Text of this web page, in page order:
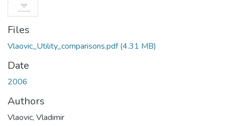
Files
Vlaovic_Utility_comparisons.pdf(4.31 MB)
Date
2006
Authors
Vlaovic, Vladimir